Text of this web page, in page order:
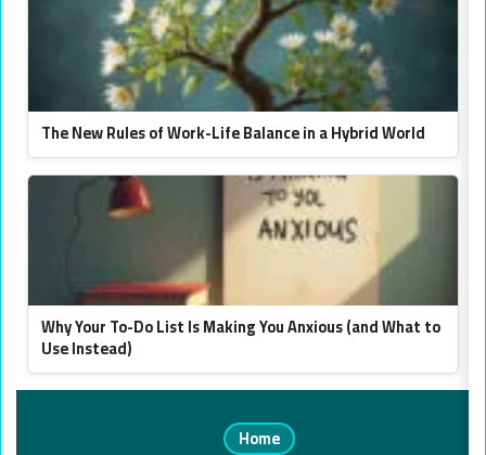
The New Rules of Work-Life Balance in a Hybrid World
Why Your To-Do List Is Making You Anxious (and What to
Use Instead)
Home